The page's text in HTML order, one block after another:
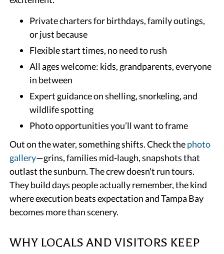
Private charters for birthdays, family outings,
or just because
Flexible start times, no need to rush
All ages welcome: kids, grandparents, everyone
in between
Expert guidance on shelling, snorkeling, and
wildlife spotting
Photo opportunities you’ll want to frame
Out on the water, something shifts. Check thephoto
gallery—grins, families mid-laugh, snapshots that
outlast the sunburn. The crew doesn't run tours.
They build days people actually remember, the kind
where execution beats expectation and Tampa Bay
becomes more than scenery.
WHY LOCALS AND VISITORS KEEP